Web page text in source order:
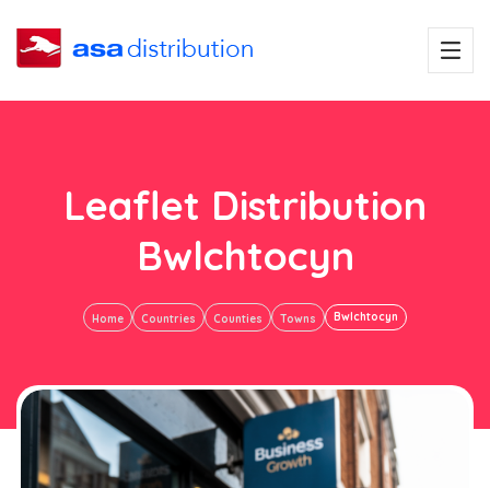
Leaflet Distribution
Bwlchtocyn
Home Countries Counties Towns Bwlchtocyn